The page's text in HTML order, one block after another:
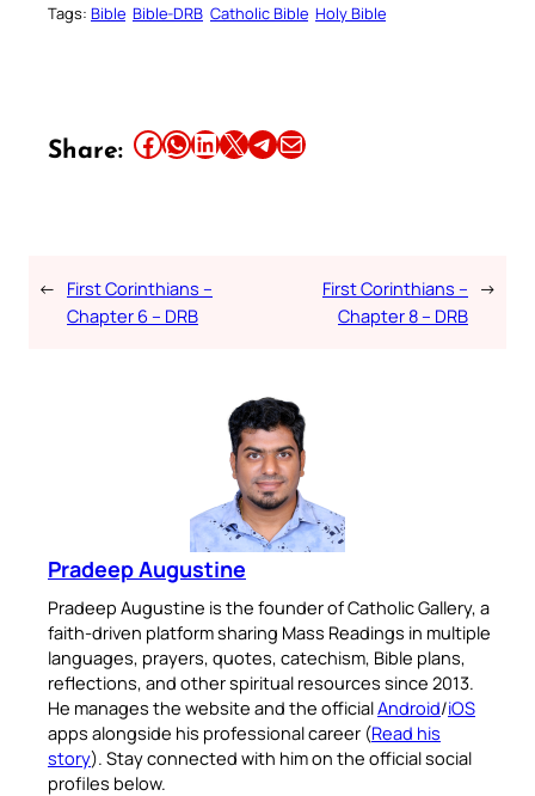
Tags: Bible Bible-DRB Catholic Bible Holy Bible
Share: Share this article on Facebook Share this article on WhatsApp Share this article on LinkedIn Share this article on X Share this article on TelegramEmail this Article
← First Corinthians –
Chapter 6 – DRB
First Corinthians –
Chapter 8 – DRB
→
Pradeep Augustine
Pradeep Augustine is the founder of Catholic Gallery, a
faith-driven platform sharing Mass Readings in multiple
languages, prayers, quotes, catechism, Bible plans,
reflections, and other spiritual resources since 2013.
He manages the website and the officialAndroid/iOS
apps alongside his professional career (Read his
story). Stay connected with him on the official social
profiles below.